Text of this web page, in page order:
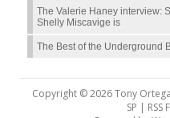
The Valerie Haney interview:
Shelly Miscavige is
The Best of the Underground
Copyright © 2026 Tony
SP | RSS